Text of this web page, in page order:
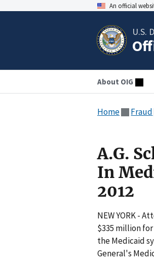
An official
U.S.
About OIG
Home Fraud
A.G.
In
2012
NEW YORK -
$335 million
the Medicaid
General's